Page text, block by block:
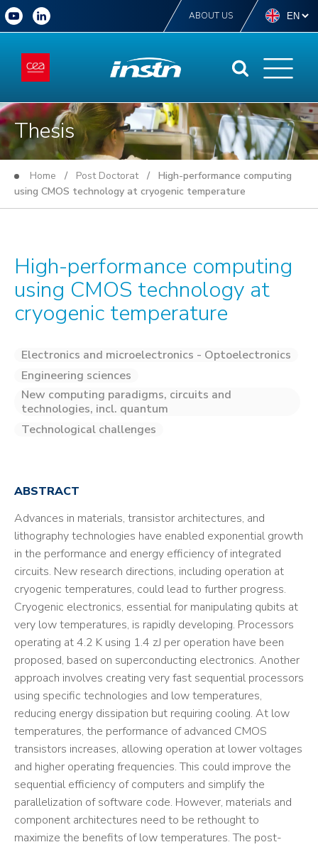
ABOUT US
Thesis
Home / Post Doctorat/ High-performance computing
using CMOS technology at cryogenic temperature
High-performance computing
using CMOS technology at
cryogenic temperature
Electronics and microelectronics - Optoelectronics
Engineering sciences
New computing paradigms, circuits and
technologies, incl. quantum
Technological challenges
ABSTRACT
Advances in materials, transistor architectures, and
lithography technologies have enabled exponential growth
in the performance and energy efficiency of integrated
circuits. New research directions, including operation at
cryogenic temperatures, could lead to further progress.
Cryogenic electronics, essential for manipulating qubits at
very low temperatures, is rapidly developing. Processors
operating at 4.2 K using 1.4 zJ per operation have been
proposed, based on superconducting electronics. Another
approach involves creating very fast sequential processors
using specific technologies and low temperatures,
reducing energy dissipation but requiring cooling. At low
temperatures, the performance of advanced CMOS
transistors increases, allowing operation at lower voltages
and higher operating frequencies. This could improve the
sequential efficiency of computers and simplify the
parallelization of software code. However, materials and
component architectures need to be rethought to
maximize the benefits of low temperatures. The post-